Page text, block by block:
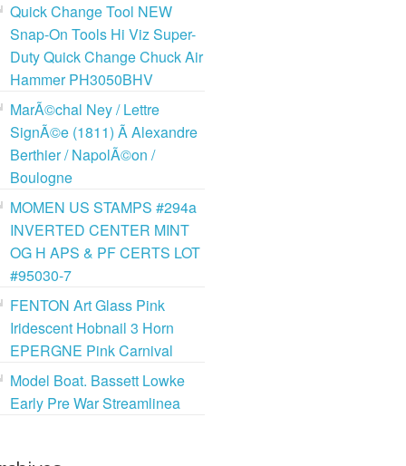
Quick Change Tool NEW
Snap-On Tools Hi Viz Super-
Duty Quick Change Chuck Air
Hammer PH3050BHV
MarÃ©chal Ney / Lettre
SignÃ©e (1811) Ã Alexandre
Berthier / NapolÃ©on /
Boulogne
MOMEN US STAMPS #294a
INVERTED CENTER MINT
OG H APS & PF CERTS LOT
#95030-7
FENTON Art Glass Pink
Iridescent Hobnail 3 Horn
EPERGNE Pink Carnival
Model Boat. Bassett Lowke
Early Pre War Streamlinea